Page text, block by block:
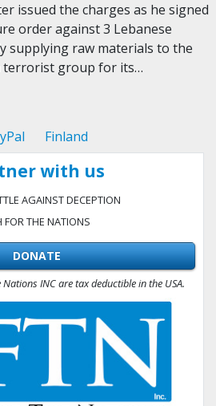
issued the charges as he signed
order against 3 Lebanese
supplying raw materials to the
terrorist group for its…
Finland
with us
AGAINST DECEPTION
FOR THE NATIONS
DONATE
INC are tax deductible in the USA.